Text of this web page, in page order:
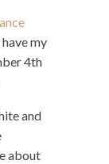
my
4th
and
about